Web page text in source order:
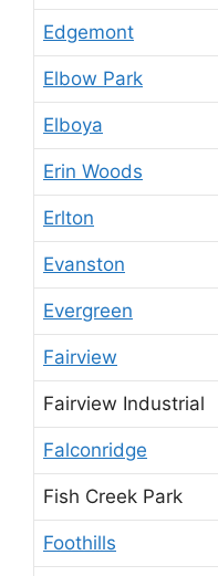
Edgemont
Elbow Park
Elboya
Erin Woods
Erlton
Evanston
Evergreen
Fairview
Fairview Industrial
Falconridge
Fish Creek Park
Foothills